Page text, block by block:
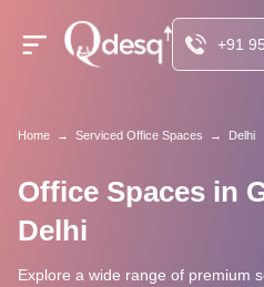
+91
Home → Serviced Office Spaces → Delhi
Office Spaces in
Delhi
Explore a wide range of premium